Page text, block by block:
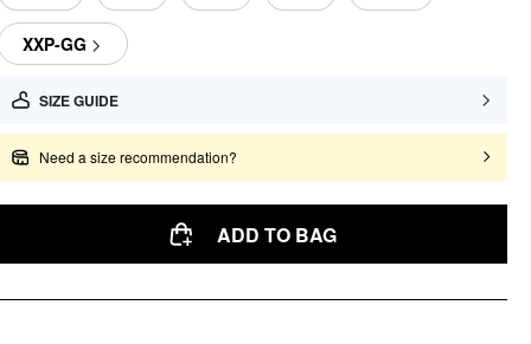
XXP-GG
SIZE GUIDE
Need a size recommendation?
ADD TO BAG